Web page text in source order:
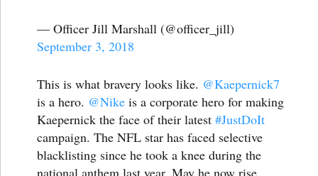
— Officer Jill Marshall (@officer_jill)
September 3, 2018
This is what bravery looks like. @Kaepernick7
is a hero. @Nike is a corporate hero for making
Kaepernick the face of their latest #JustDoIt
campaign. The NFL star has faced selective
blacklisting since he took a knee during the
national anthem last year. May he now rise.